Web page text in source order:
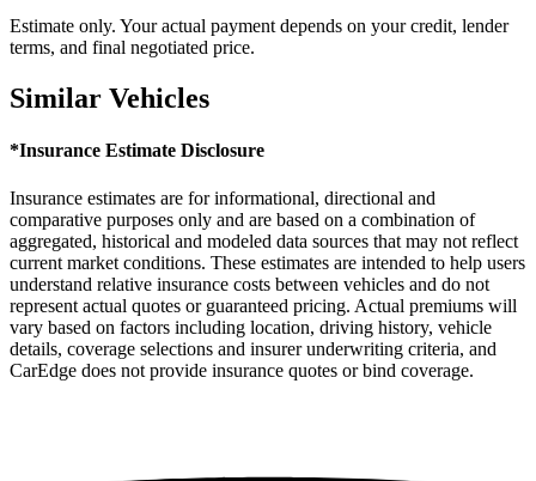
Estimate only. Your actual payment depends on your credit, lender
terms, and final negotiated price.
Similar Vehicles
*Insurance Estimate Disclosure
Insurance estimates are for informational, directional and
comparative purposes only and are based on a combination of
aggregated, historical and modeled data sources that may not reflect
current market conditions. These estimates are intended to help users
understand relative insurance costs between vehicles and do not
represent actual quotes or guaranteed pricing. Actual premiums will
vary based on factors including location, driving history, vehicle
details, coverage selections and insurer underwriting criteria, and
CarEdge does not provide insurance quotes or bind coverage.